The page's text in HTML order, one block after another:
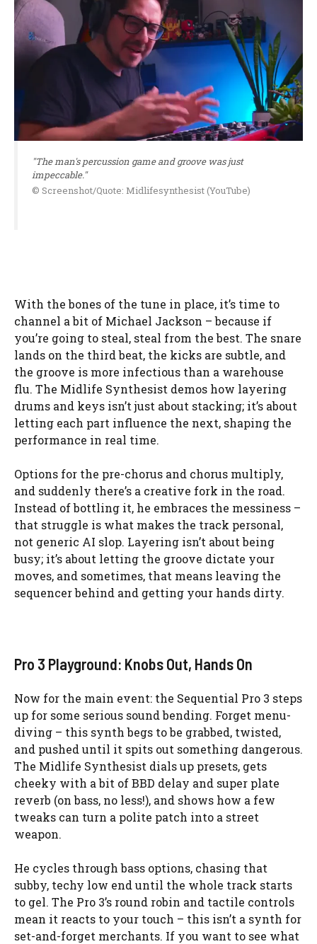
"The man's percussion game and groove was just
impeccable."
© Screenshot/Quote: Midlifesynthesist (YouTube)
With the bones of the tune in place, it’s time to
channel a bit of Michael Jackson – because if
you’re going to steal, steal from the best. The snare
lands on the third beat, the kicks are subtle, and
the groove is more infectious than a warehouse
flu. The Midlife Synthesist demos how layering
drums and keys isn’t just about stacking; it’s about
letting each part influence the next, shaping the
performance in real time.
Options for the pre-chorus and chorus multiply,
and suddenly there’s a creative fork in the road.
Instead of bottling it, he embraces the messiness –
that struggle is what makes the track personal,
not generic AI slop. Layering isn’t about being
busy; it’s about letting the groove dictate your
moves, and sometimes, that means leaving the
sequencer behind and getting your hands dirty.
Pro 3 Playground: Knobs Out, Hands On
Now for the main event: the Sequential Pro 3 steps
up for some serious sound bending. Forget menu-
diving – this synth begs to be grabbed, twisted,
and pushed until it spits out something dangerous.
The Midlife Synthesist dials up presets, gets
cheeky with a bit of BBD delay and super plate
reverb (on bass, no less!), and shows how a few
tweaks can turn a polite patch into a street
weapon.
He cycles through bass options, chasing that
subby, techy low end until the whole track starts
to gel. The Pro 3’s round robin and tactile controls
mean it reacts to your touch – this isn’t a synth for
set-and-forget merchants. If you want to see what